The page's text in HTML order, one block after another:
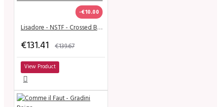
-€10.00
Lisadore - NSTF - Crossed Bands - Black Suede - Medium
€131.41 €139.67
View Product